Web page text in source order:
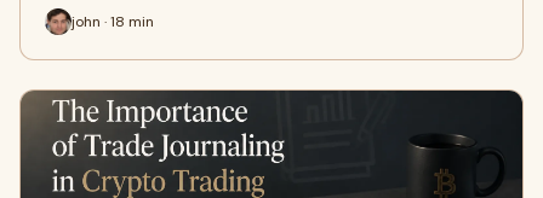
john · 18 min